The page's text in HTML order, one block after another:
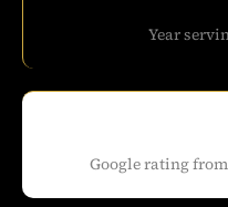
Year
Google rating